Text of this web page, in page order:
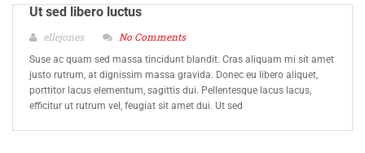
Ut sed libero luctus
ellejones No Comments
Suse ac quam sed massa tincidunt blandit. Cras aliquam mi sit amet
justo rutrum, at dignissim massa gravida. Donec eu libero aliquet,
porttitor lacus elementum, sagittis dui. Pellentesque lacus lacus,
efficitur ut rutrum vel, feugiat sit amet dui. Ut sed